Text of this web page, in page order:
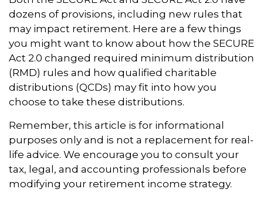
dozens of provisions, including new rules that
may impact retirement. Here are a few things
you might want to know about how the SECURE
Act 2.0 changed required minimum distribution
(RMD) rules and how qualified charitable
distributions (QCDs) may fit into how you
choose to take these distributions.
Remember, this article is for informational
purposes only and is not a replacement for real-
life advice. We encourage you to consult your
tax, legal, and accounting professionals before
modifying your retirement income strategy.